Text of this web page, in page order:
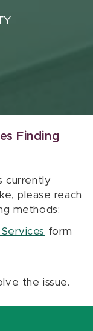
Finding
currently
please reach
methods:
form
the issue.